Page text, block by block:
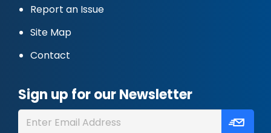
Report an Issue
Site Map
Contact
Sign up for our Newsletter